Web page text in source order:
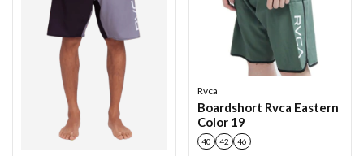
Rvca
Boardshort Rvca Eastern
Color 19
40 42 46